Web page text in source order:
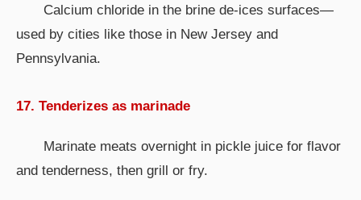
Calcium chloride in the brine de-ices surfaces—
used by cities like those in New Jersey and
Pennsylvania.
17. Tenderizes as marinade
Marinate meats overnight in pickle juice for flavor
and tenderness, then grill or fry.